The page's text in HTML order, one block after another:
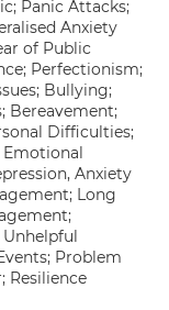
Panic Attacks;
Anxiety
of Public
Perfectionism;
Bullying;
Bereavement;
Difficulties;
Emotional
Anxiety
Long
Problem
Resilience